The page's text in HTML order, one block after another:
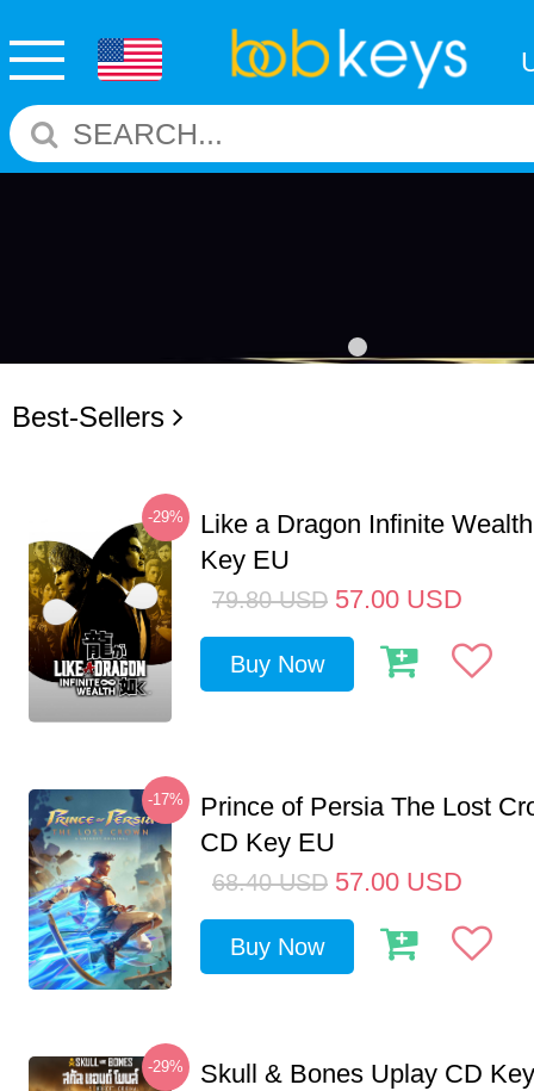
Best-Sellers
-29%
Like a Dragon Infinite
Key EU
79.80 USD 57.00 USD
Buy Now
-17%
Prince of Persia The Lost
CD Key EU
68.40 USD 57.00 USD
Buy Now
-29% Skull & Bones Uplay CD